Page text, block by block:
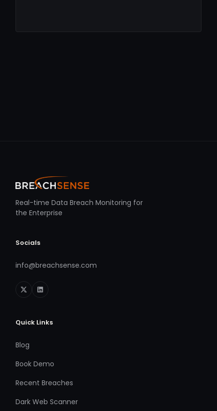
Real-time Data Breach Monitoring for
the Enterprise
Socials
info@breachsense.com
Quick Links
Blog
Book Demo
Recent Breaches
Dark Web Scanner